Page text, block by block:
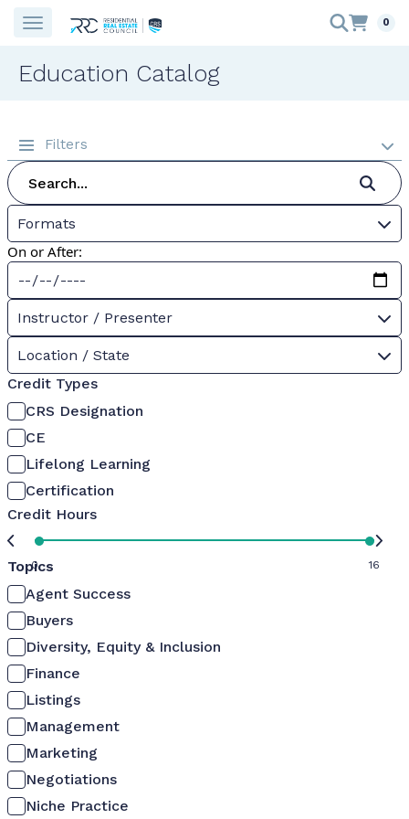
0
Education Catalog
Filters
Formats
On or After:
Instructor / Presenter
Location / State
Credit Types
CRS Designation
CE
Lifelong Learning
Certification
Credit Hours
0 16
Topics
Agent Success
Buyers
Diversity, Equity & Inclusion
Finance
Listings
Management
Marketing
Negotiations
Niche Practice